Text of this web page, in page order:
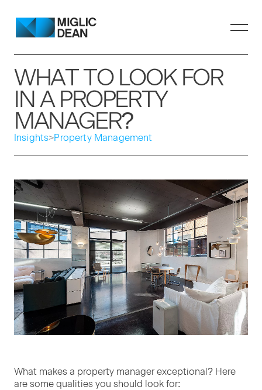
WHAT TO LOOK FOR
IN A PROPERTY
MANAGER?
Insights>Property Management
What makes a prop­er­ty man­ag­er excep­tion­al? Here
are some qual­i­ties you should look for: